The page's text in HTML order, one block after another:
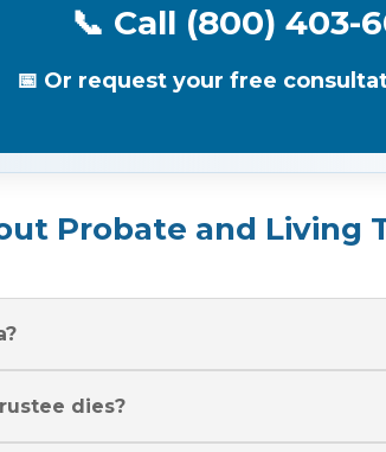
📞 Call (800) 403-
📅 Or request your free
Probate and Living
dies?